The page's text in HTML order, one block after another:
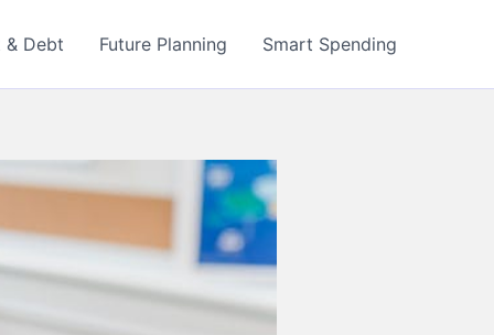
& Debt Future Planning Smart Spending